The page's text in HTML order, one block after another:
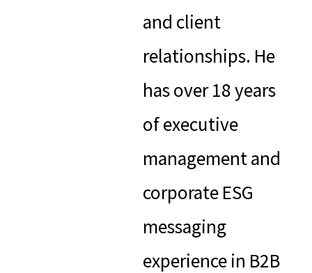
and client
relationships. He
has over 18 years
of executive
management and
corporate ESG
messaging
experience in B2B